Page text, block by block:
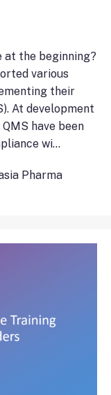
at the beginning?
various
their
At development
have been
wi…
Pharma